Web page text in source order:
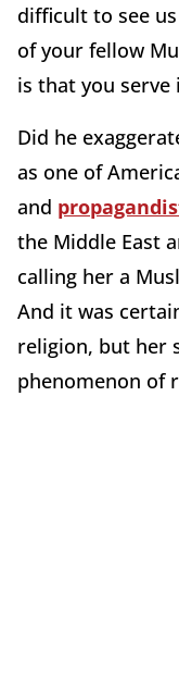
difficult to see
of your fellow
is that you serve
Did he
as one of
and
the Middle East
calling her a
And it was
religion, but her
phenomenon of